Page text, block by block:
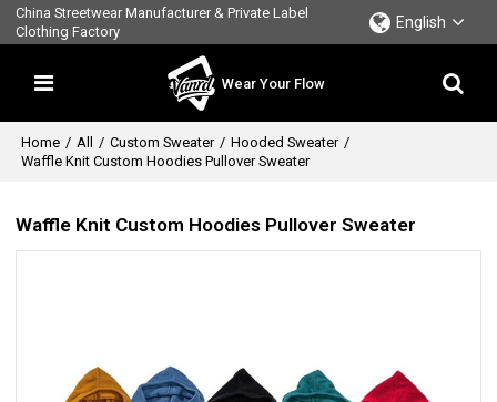
China Streetwear Manufacturer & Private Label
Clothing Factory
English
Wear Your Flow
Home / All / Custom Sweater / Hooded Sweater /
Waffle Knit Custom Hoodies Pullover Sweater
Waffle Knit Custom Hoodies Pullover Sweater